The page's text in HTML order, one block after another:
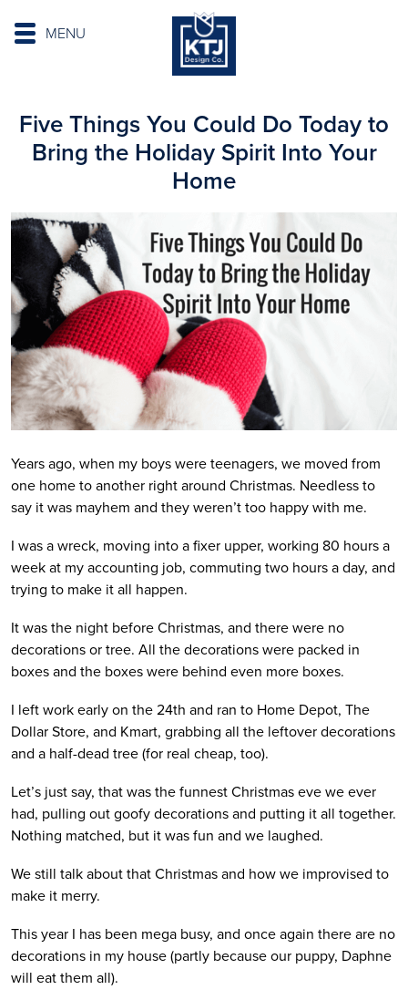
MENU
Five Things You Could Do Today to
Bring the Holiday Spirit Into Your
Home
Years ago, when my boys were teenagers, we moved from
one home to another right around Christmas. Needless to
say it was mayhem and they weren’t too happy with me.
I was a wreck, moving into a fixer upper, working 80 hours a
week at my accounting job, commuting two hours a day, and
trying to make it all happen.
It was the night before Christmas, and there were no
decorations or tree. All the decorations were packed in
boxes and the boxes were behind even more boxes.
I left work early on the 24th and ran to Home Depot, The
Dollar Store, and Kmart, grabbing all the leftover decorations
and a half-dead tree (for real cheap, too).
Let’s just say, that was the funnest Christmas eve we ever
had, pulling out goofy decorations and putting it all together.
Nothing matched, but it was fun and we laughed.
We still talk about that Christmas and how we improvised to
make it merry.
This year I has been mega busy, and once again there are no
decorations in my house (partly because our puppy, Daphne
will eat them all).